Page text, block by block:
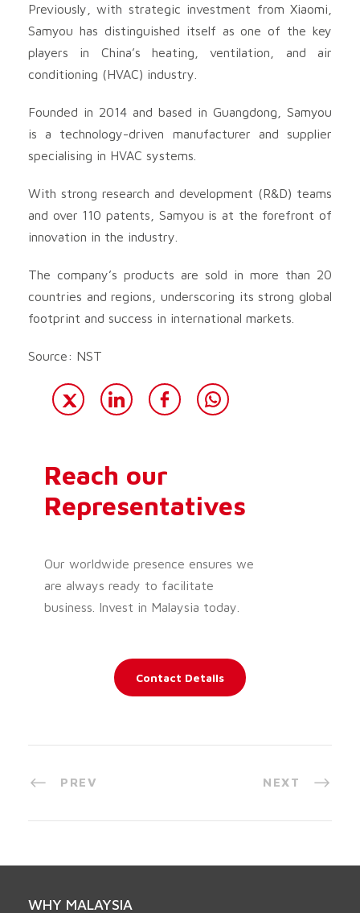
Previously, with strategic investment from Xiaomi,
Samyou has distinguished itself as one of the key
players in China’s heating, ventilation, and air
conditioning (HVAC) industry.
Founded in 2014 and based in Guangdong, Samyou
is a technology-driven manufacturer and supplier
specialising in HVAC systems.
With strong research and development (R&D) teams
and over 110 patents, Samyou is at the forefront of
innovation in the industry.
The company’s products are sold in more than 20
countries and regions, underscoring its strong global
footprint and success in international markets.
Source: NST
Reach our
Representatives
Our worldwide presence ensures we
are always ready to facilitate
business. Invest in Malaysia today.
Contact Details
PREV NEXT
WHY MALAYSIA